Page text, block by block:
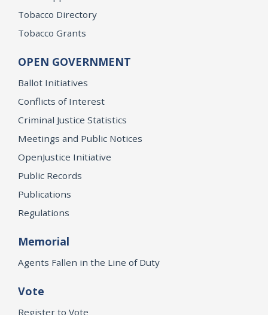
Tobacco Directory
Tobacco Grants
OPEN GOVERNMENT
Ballot Initiatives
Conflicts of Interest
Criminal Justice Statistics
Meetings and Public Notices
OpenJustice Initiative
Public Records
Publications
Regulations
Memorial
Agents Fallen in the Line of Duty
Vote
Register to Vote